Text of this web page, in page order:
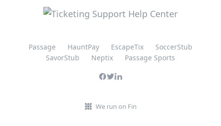
Passage HauntPay EscapeTix
SoccerStub
SavorStub
Neptix Passage Sports
We run on Fin